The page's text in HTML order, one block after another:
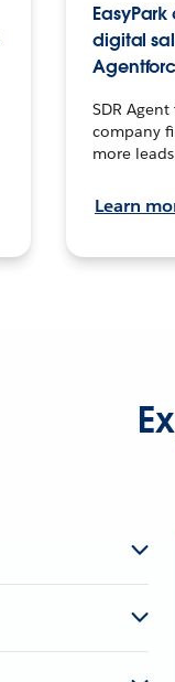
digital
SDR
company
more
Learn